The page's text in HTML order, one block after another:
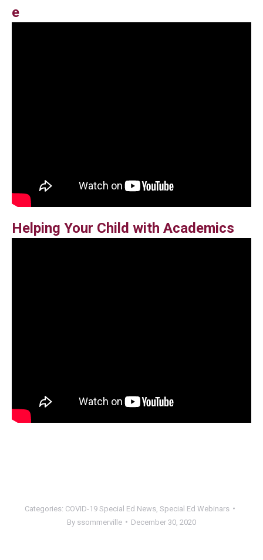
e
Helping Your Child with Academics
Categories: COVID-19 Special Ed News Special Ed Webinars
By ssommerville December 30, 2020